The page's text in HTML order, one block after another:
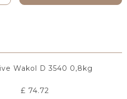
Wakol D 3540 0,8kg
£ 74.72